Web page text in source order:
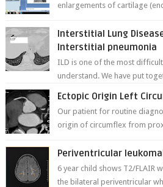
enlargements of cartilage
Interstitial Lung
Interstitial pneumonia
ILD is one of the most
understand. We have put
Ectopic Origin Left
Our patient for routine
origin of circumflex from
Periventricular
6 year child shows T2/FLAIR
the bilateral periventricular